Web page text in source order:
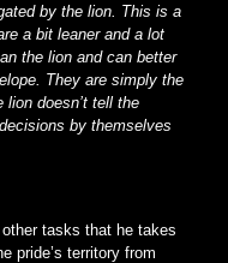
by the lion. This is a
a bit leaner and a lot
the lion and can better
They are simply the
doesn’t tell the
by themselves
tasks that he takes
pride’s territory from